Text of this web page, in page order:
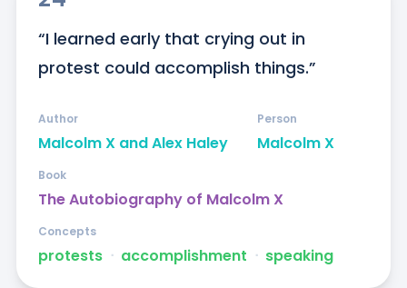
“I learned early that crying out in
protest could accomplish things.”
Malcolm X and Alex Haley
Author
Malcolm X
Person
The Autobiography of Malcolm X
Book
protests ᐧ accomplishment ᐧ speaking
Concepts